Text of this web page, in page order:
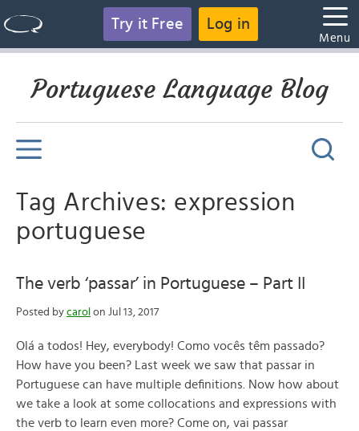
Try it Free Log in
Menu
Portuguese Language Blog
Tag Archives: expression
portuguese
The verb ‘passar’ in Portuguese – Part II
Posted by carol on Jul 13, 2017
Olá a todos! Hey, everybody! Como vocês têm passado?
How have you been? Last week we saw that passar in
Portuguese can have multiple definitions. Now how about
we take a look at some collocations and expressions with
the verb to learn even more? Come on, vai passar